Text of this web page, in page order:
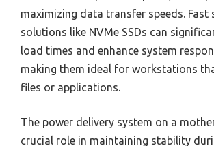
maximizing data transfer speeds. Fast
solutions like NVMe SSDs can
load times and enhance system
making them ideal for workstations
files or applications.
The power delivery system on a
crucial role in maintaining stability